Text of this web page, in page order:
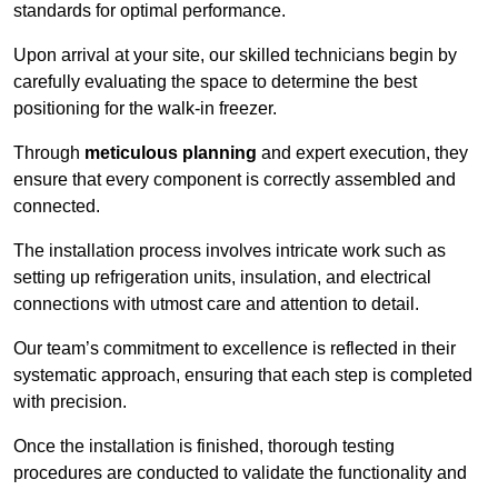
standards for optimal performance.
Upon arrival at your site, our skilled technicians begin by
carefully evaluating the space to determine the best
positioning for the walk-in freezer.
Through meticulous planning and expert execution, they
ensure that every component is correctly assembled and
connected.
The installation process involves intricate work such as
setting up refrigeration units, insulation, and electrical
connections with utmost care and attention to detail.
Our team’s commitment to excellence is reflected in their
systematic approach, ensuring that each step is completed
with precision.
Once the installation is finished, thorough testing
procedures are conducted to validate the functionality and